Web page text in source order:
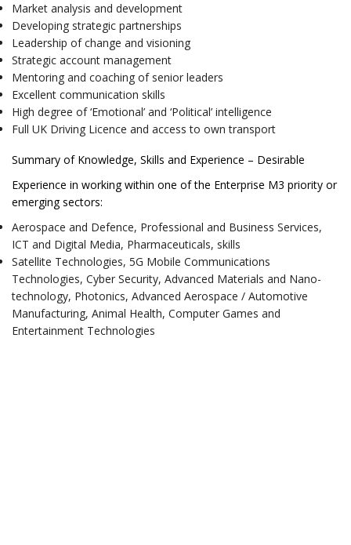
Market analysis and development
Developing strategic partnerships
Leadership of change and visioning
Strategic account management
Mentoring and coaching of senior leaders
Excellent communication skills
High degree of ‘Emotional’ and ‘Political’ intelligence
Full UK Driving Licence and access to own transport
Summary of Knowledge, Skills and Experience – Desirable
Experience in working within one of the Enterprise M3 priority or
emerging sectors:
Aerospace and Defence, Professional and Business Services,
ICT and Digital Media, Pharmaceuticals, skills
Satellite Technologies, 5G Mobile Communications
Technologies, Cyber Security, Advanced Materials and Nano-
technology, Photonics, Advanced Aerospace / Automotive
Manufacturing, Animal Health, Computer Games and
Entertainment Technologies